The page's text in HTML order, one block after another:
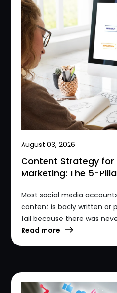
August 03, 2026
Content Strategy for
Marketing: The 5-
Most social media
content is badly written or
fail because there was
Read more